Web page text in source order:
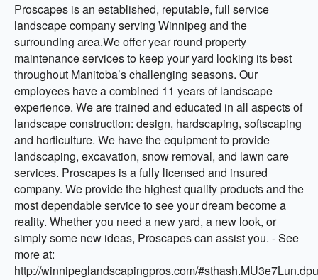
Proscapes is an established, reputable, full service
landscape company serving Winnipeg and the
surrounding area.We offer year round property
maintenance services to keep your yard looking its best
throughout Manitoba’s challenging seasons. Our
employees have a combined 11 years of landscape
experience. We are trained and educated in all aspects of
landscape construction: design, hardscaping, softscaping
and horticulture. We have the equipment to provide
landscaping, excavation, snow removal, and lawn care
services. Proscapes is a fully licensed and insured
company. We provide the highest quality products and the
most dependable service to see your dream become a
reality. Whether you need a new yard, a new look, or
simply some new ideas, Proscapes can assist you. - See
more at:
http://winnipeglandscapingpros.com/